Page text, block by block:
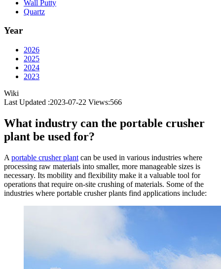
Wall Putty
Quartz
Year
2026
2025
2024
2023
Wiki
Last Updated :2023-07-22 Views:566
What industry can the portable crusher
plant be used for?
A portable crusher plant can be used in various industries where
processing raw materials into smaller, more manageable sizes is
necessary. Its mobility and flexibility make it a valuable tool for
operations that require on-site crushing of materials. Some of the
industries where portable crusher plants find applications include: